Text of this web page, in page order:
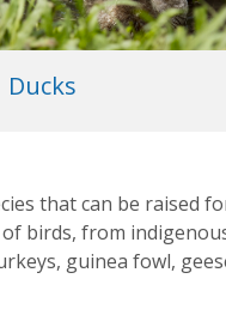
Ducks
that can be raised
birds, from
guinea fowl,